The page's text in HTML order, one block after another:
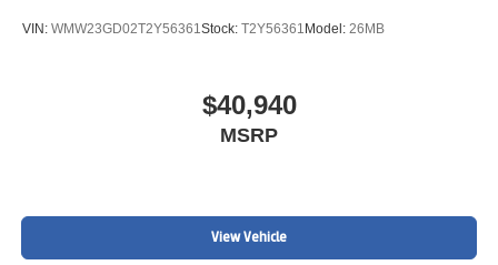
VIN: WMW23GD02T2Y56361Stock: T2Y56361 Model: 26MB
$40,940
MSRP
View Vehicle